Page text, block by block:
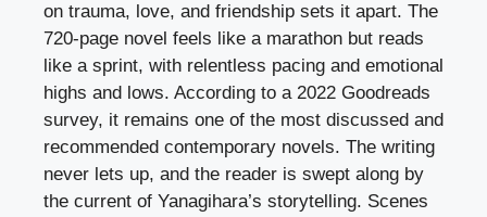
on trauma, love, and friendship sets it apart. The
720-page novel feels like a marathon but reads
like a sprint, with relentless pacing and emotional
highs and lows. According to a 2022 Goodreads
survey, it remains one of the most discussed and
recommended contemporary novels. The writing
never lets up, and the reader is swept along by
the current of Yanagihara’s storytelling. Scenes